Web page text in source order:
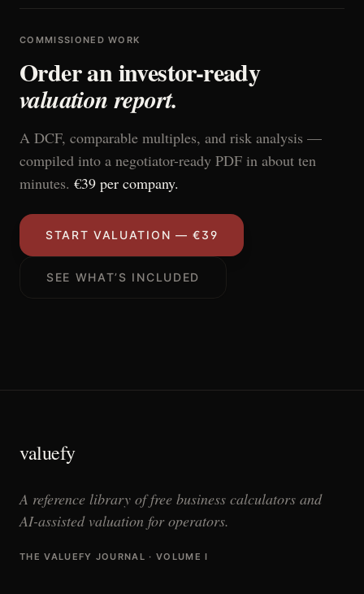
COMMISSIONED WORK
Order an investor-ready
valuation report.
A DCF, comparable multiples, and risk analysis —
compiled into a negotiator-ready PDF in about ten
minutes. €39 per company.
START VALUATION — €39
SEE WHAT’S INCLUDED
valuefy
A reference library of free business calculators and
AI-assisted valuation for operators.
THE VALUEFY JOURNAL · VOLUME I